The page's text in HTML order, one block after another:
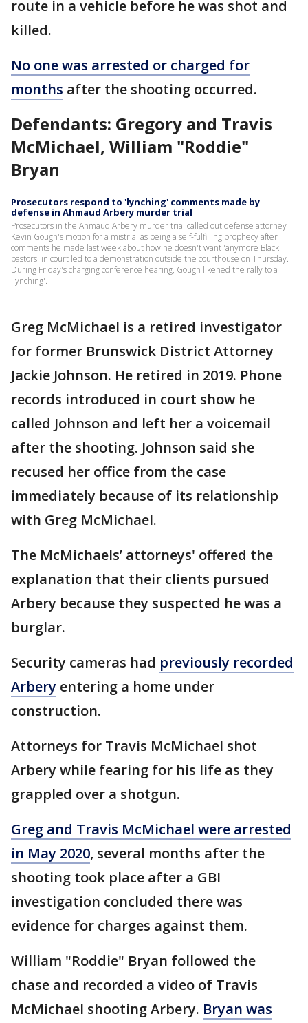
route in a vehicle before he was shot and
killed.
No one was arrested or charged for
months after the shooting occurred.
Defendants: Gregory and Travis
McMichael, William "Roddie"
Bryan
Prosecutors respond to 'lynching' comments made by
defense in Ahmaud Arbery murder trial
Prosecutors in the Ahmaud Arbery murder trial called out defense attorney
Kevin Gough's motion for a mistrial as being a self-fulfilling prophecy after
comments he made last week about how he doesn't want 'anymore Black
pastors' in court led to a demonstration outside the courthouse on Thursday.
During Friday's charging conference hearing, Gough likened the rally to a
'lynching'.
Greg McMichael is a retired investigator
for former Brunswick District Attorney
Jackie Johnson. He retired in 2019. Phone
records introduced in court show he
called Johnson and left her a voicemail
after the shooting. Johnson said she
recused her office from the case
immediately because of its relationship
with Greg McMichael.
The McMichaels’ attorneys' offered the
explanation that their clients pursued
Arbery because they suspected he was a
burglar.
Security cameras had previously recorded
Arbery entering a home under
construction.
Attorneys for Travis McMichael shot
Arbery while fearing for his life as they
grappled over a shotgun.
Greg and Travis McMichael were arrested
in May 2020, several months after the
shooting took place after a GBI
investigation concluded there was
evidence for charges against them.
William "Roddie" Bryan followed the
chase and recorded a video of Travis
McMichael shooting Arbery. Bryan was